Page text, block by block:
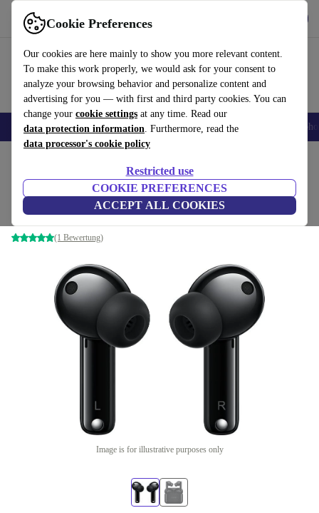
Cookie Preferences
Our cookies are here mainly to show you more relevant content.
To make this work properly, we would ask for your consent to
analyze your browsing behavior and personalize content and
advertising for you — with first and third party cookies. You can
change your cookie settings at any time. Read our
data protection information. Furthermore, read the
data processor's cookie policy
Restricted use
COOKIE PREFERENCES
ACCEPT ALL COOKIES
Use refurbed fast and easy
Smartphones Laptops Tablets Smartwatches Accessories
Honor Earbuds 2 Lite
Black
(1 Bewertung)
Image is for illustrative purposes only